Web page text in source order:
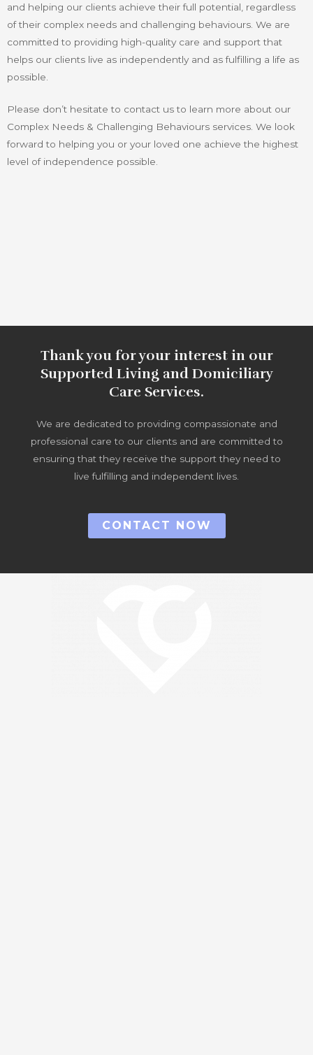
and helping our clients achieve their full potential, regardless
of their complex needs and challenging behaviours. We are
committed to providing high-quality care and support that
helps our clients live as independently and as fulfilling a life as
possible.
Please don’t hesitate to contact us to learn more about our
Complex Needs & Challenging Behaviours services. We look
forward to helping you or your loved one achieve the highest
level of independence possible.
Thank you for your interest in our
Supported Living and Domiciliary
Care Services.
We are dedicated to providing compassionate and
professional care to our clients and are committed to
ensuring that they receive the support they need to
live fulfilling and independent lives.
CONTACT NOW